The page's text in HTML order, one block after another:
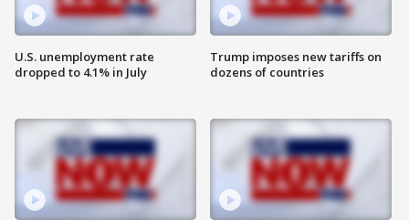
U.S. unemployment rate
dropped to 4.1% in July
Trump imposes new tariffs on
dozens of countries